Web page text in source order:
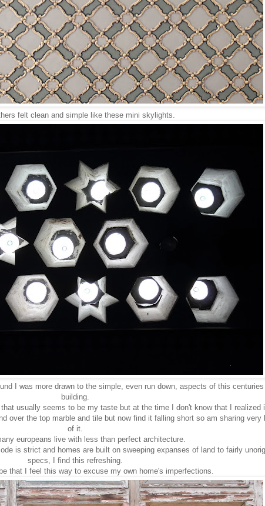
felt clean and simple like these mini skylights.
I was more drawn to the simple, even run down, aspects of this
building.
usually seems to be my taste but at the time I don't know that I realized
over the top marble and tile but now find it falling short so am sharing very
of it.
europeans live with less than perfect architecture.
is strict and homes are built on sweeping expanses of land to fairly
specs, I find this refreshing.
that I feel this way to excuse my own home's imperfections.